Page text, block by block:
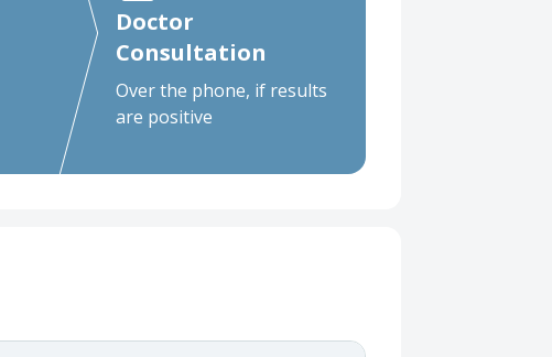
Doctor
Consultation
Over the phone, if results
are positive